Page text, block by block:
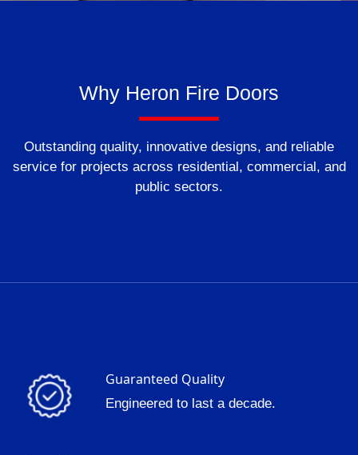
Why Heron Fire Doors
Outstanding quality, innovative designs, and reliable
service for projects across residential, commercial, and
public sectors.
Guaranteed Quality
Engineered to last a decade.